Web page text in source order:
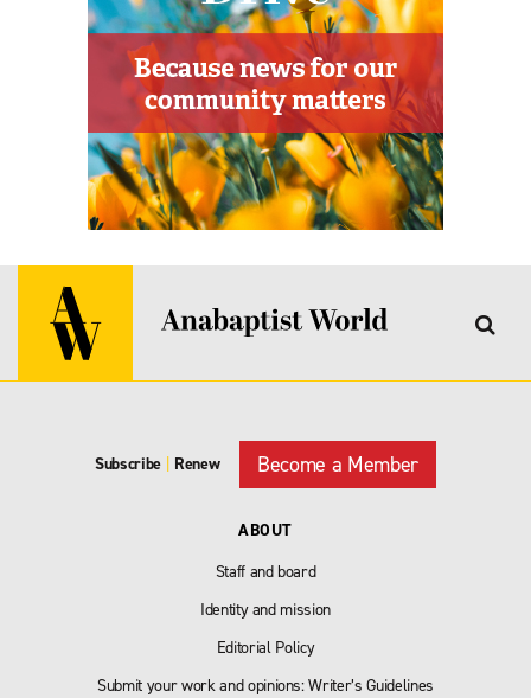
Subscribe Renew Become a Member
ABOUT
Staff and board
Identity and mission
Editorial Policy
Submit your work and opinions: Writer’s Guidelines